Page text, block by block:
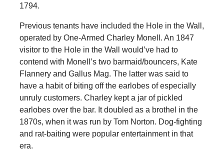
1794.
Previous tenants have included the Hole in the Wall,
operated by One-Armed Charley Monell. An 1847
visitor to the Hole in the Wall would’ve had to
contend with Monell’s two barmaid/bouncers, Kate
Flannery and Gallus Mag. The latter was said to
have a habit of biting off the earlobes of especially
unruly customers. Charley kept a jar of pickled
earlobes over the bar. It doubled as a brothel in the
1870s, when it was run by Tom Norton. Dog-fighting
and rat-baiting were popular entertainment in that
era.